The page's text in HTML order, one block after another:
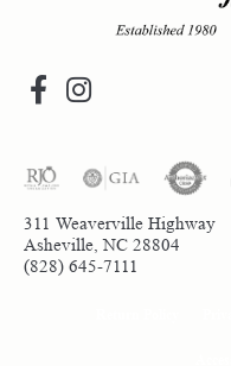
311 Weaverville Highway
Asheville, NC 28804
(828) 645-7111